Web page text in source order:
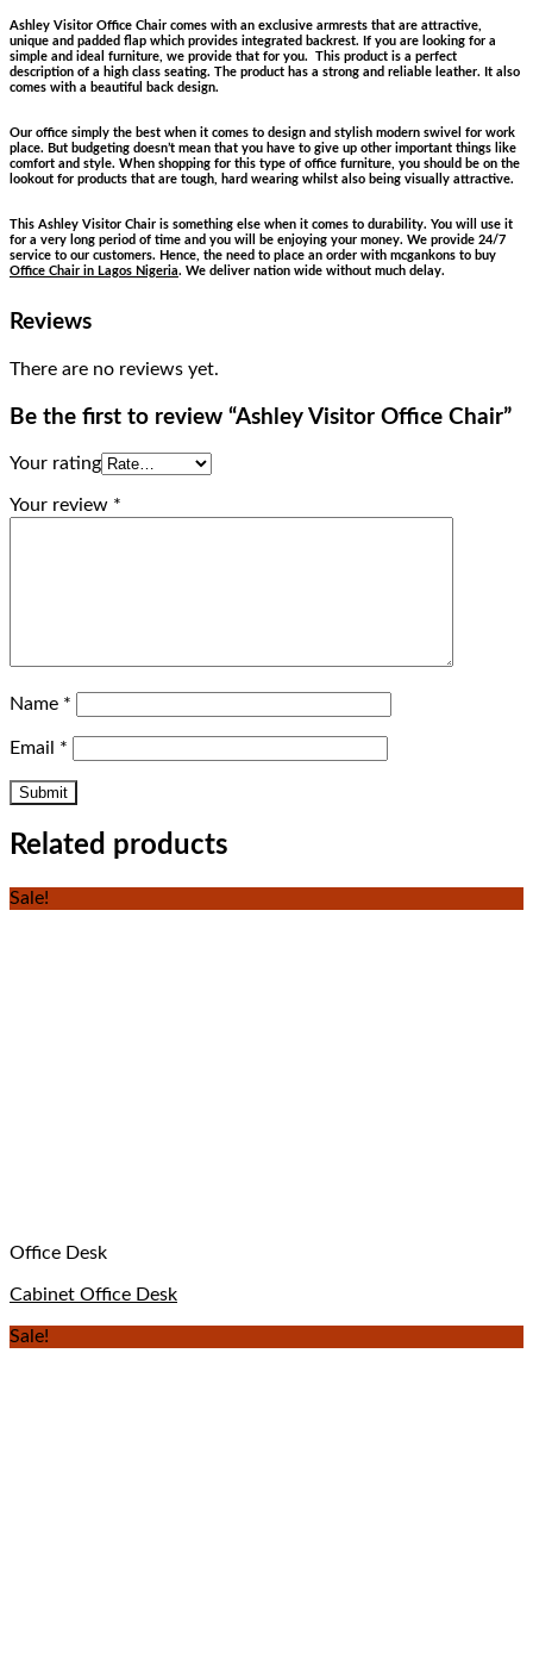
Ashley Visitor Office Chair comes with an exclusive armrests that are attractive,
unique and padded flap which provides integrated backrest. If you are looking for a
simple and ideal furniture, we provide that for you. This product is a perfect
description of a high class seating. The product has a strong and reliable leather. It also
comes with a beautiful back design.
Our office simply the best when it comes to design and stylish modern swivel for work
place. But budgeting doesn’t mean that you have to give up other important things like
comfort and style. When shopping for this type of office furniture, you should be on the
lookout for products that are tough, hard wearing whilst also being visually attractive.
This Ashley Visitor Chair is something else when it comes to durability. You will use it
for a very long period of time and you will be enjoying your money. We provide 24/7
service to our customers. Hence, the need to place an order with mcgankons to buy
Office Chair in Lagos Nigeria. We deliver nation wide without much delay.
Reviews
There are no reviews yet.
Be the first to review “Ashley Visitor Office Chair”
Your rating
Your review *
Name *
Email *
Related products
Sale!
Office Desk
Cabinet Office Desk
Sale!